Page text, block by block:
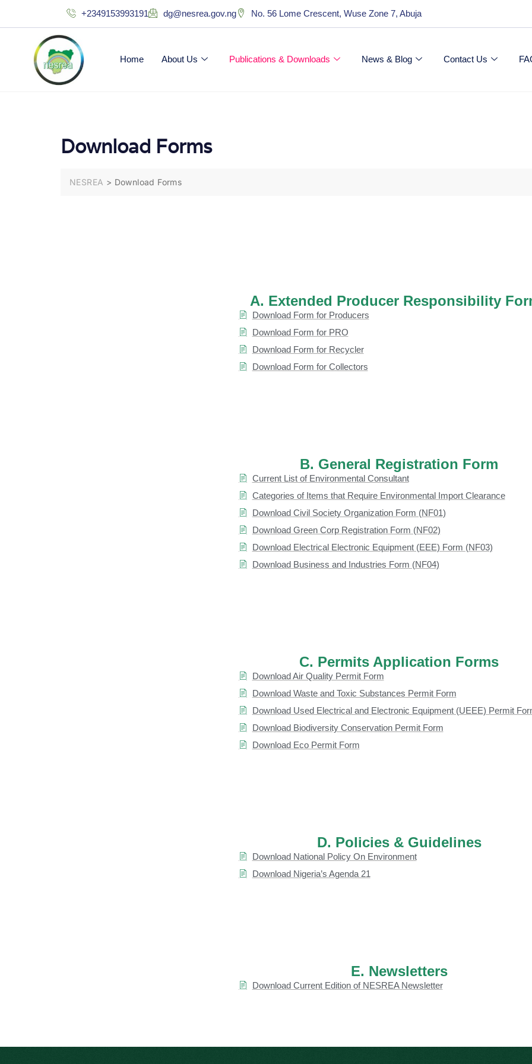
+2349153993191 dg@nesrea.gov.ng No. 56 Lome Crescent, Wuse Zone 7, Abuja
Home About Us Publications & Downloads News & Blog Contact Us
Download Forms
NESREA > Download Forms
A. Extended Producer Responsibility
Download Form for Producers
Download Form for PRO
Download Form for Recycler
Download Form for Collectors
B. General Registration Form
Current List of Environmental Consultant
Categories of Items that Require Environmental Import Clearance
Download Civil Society Organization Form (NF01)
Download Green Corp Registration Form (NF02)
Download Electrical Electronic Equipment (EEE) Form (NF03)
Download Business and Industries Form (NF04)
C. Permits Application Forms
Download Air Quality Permit Form
Download Waste and Toxic Substances Permit Form
Download Used Electrical and Electronic Equipment (UEEE) Permit
Download Biodiversity Conservation Permit Form
Download Eco Permit Form
D. Policies & Guidelines
Download National Policy On Environment
Download Nigeria’s Agenda 21
E. Newsletters
Download Current Edition of NESREA Newsletter